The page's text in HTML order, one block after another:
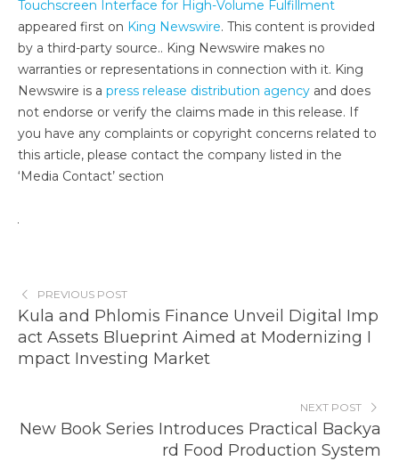
Touchscreen Interface for High-Volume Fulfillment
appeared first on King Newswire. This content is provided
by a third-party source.. King Newswire makes no
warranties or representations in connection with it. King
Newswire is a press release distribution agency and does
not endorse or verify the claims made in this release. If
you have any complaints or copyright concerns related to
this article, please contact the company listed in the
‘Media Contact’ section
PREVIOUS POST
Kula and Phlomis Finance Unveil Digital Imp
act Assets Blueprint Aimed at Modernizing I
mpact Investing Market
NEXT POST
New Book Series Introduces Practical Backya
rd Food Production System